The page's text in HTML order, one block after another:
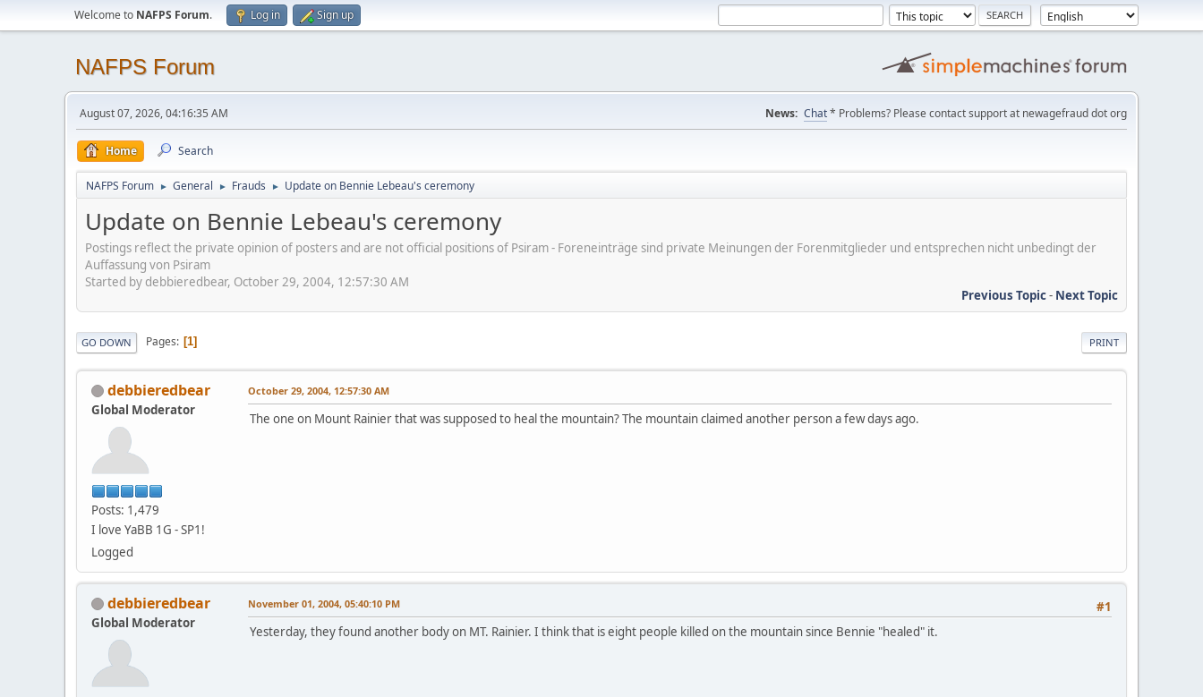
Welcome to NAFPS Forum. Log in Sign up
NAFPS Forum
August 07, 2026, 04:16:35 AM News: Chat* Problems? Please contact support at newagefraud dot org
Home Search
NAFPS Forum ► General ► Frauds ► Update on Bennie Lebeau's ceremony
Update on Bennie Lebeau's ceremony
Postings reflect the private opinion of posters and are not official positions of Psiram - Foreneinträge sind private Meinungen der Forenmitglieder und entsprechen nicht unbedingt der
Auffassung von Psiram
Started by debbieredbear, October 29, 2004, 12:57:30 AM
Previous Topic- Next Topic
PRINT
GO DOWN Pages 1
debbieredbear
Global Moderator
Posts: 1,479
I love YaBB 1G - SP1!
Logged
October 29, 2004, 12:57:30 AM
The one on Mount Rainier that was supposed to heal the mountain? The mountain claimed another person a few days ago.
debbieredbear
Global Moderator
#1
November 01, 2004, 05:40:10 PM
Yesterday, they found another body on MT. Rainier. I think that is eight people killed on the mountain since Bennie "healed" it.